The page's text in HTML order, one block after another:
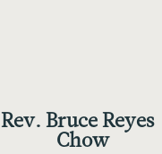
Rev. Bruce Reyes-
Chow